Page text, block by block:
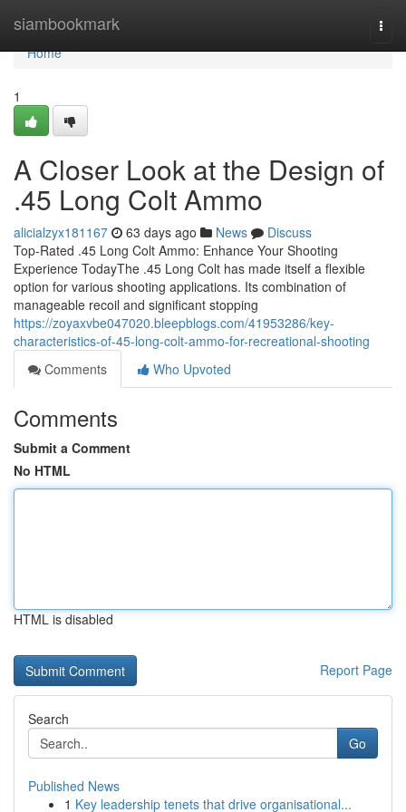
siambookmark
Home
Home
1
A Closer Look at the Design of
.45 Long Colt Ammo
alicialzyx181167 63 days ago News
Discuss
Top-Rated .45 Long Colt Ammo: Enhance Your Shooting
Experience TodayThe .45 Long Colt has made itself a flexible
option for various shooting applications. Its combination of
manageable recoil and significant stopping
https://zoyaxvbe047020.bleepblogs.com/41953286/key-
characteristics-of-45-long-colt-ammo-for-recreational-shooting
Comments
Who Upvoted
Comments
Submit a Comment
No HTML
HTML is disabled
Report Page
Search
Go
Published News
1 Key leadership tenets that drive organisational...